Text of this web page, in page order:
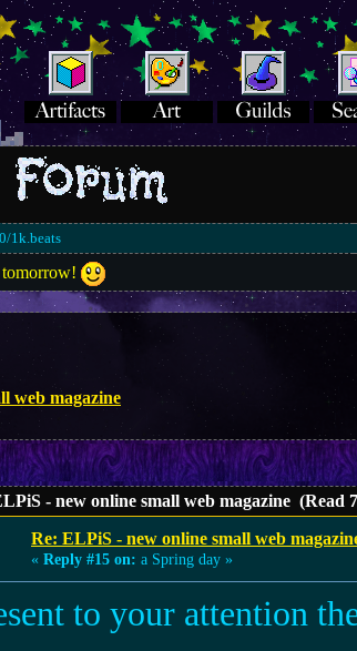
1k.beats
tomorrow!
web magazine
- new online small web magazine (Read
Re: ELPiS - new online small web
« Reply #15 on: a Spring day »
to your attention